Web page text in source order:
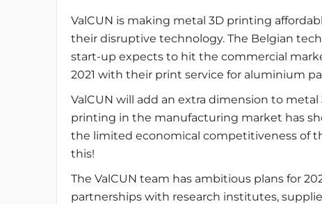
ValCUN is making metal 3D printing
their disruptive technology. The Belgian
start-up expects to hit the commercial
2021 with their print service for aluminium
ValCUN will add an extra dimension to
printing in the manufacturing market has
the limited economical competitiveness of
this!
The ValCUN team has ambitious plans for
partnerships with research institutes,